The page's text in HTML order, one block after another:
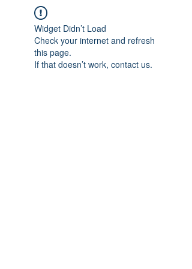
Widget Didn’t Load
Check your internet and refresh
this page.
If that doesn’t work, contact us.